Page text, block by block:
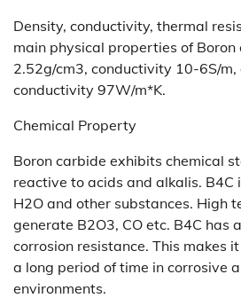
Density, conductivity, thermal
main physical properties of Boron
2.52g/cm3, conductivity 10-6S/
conductivity 97W/m*K.
Chemical Property
Boron carbide exhibits chemical
reactive to acids and alkalis. B4C
H2O and other substances. High
generate B2O3, CO etc. B4C has
corrosion resistance. This makes
a long period of time in corrosive
environments.